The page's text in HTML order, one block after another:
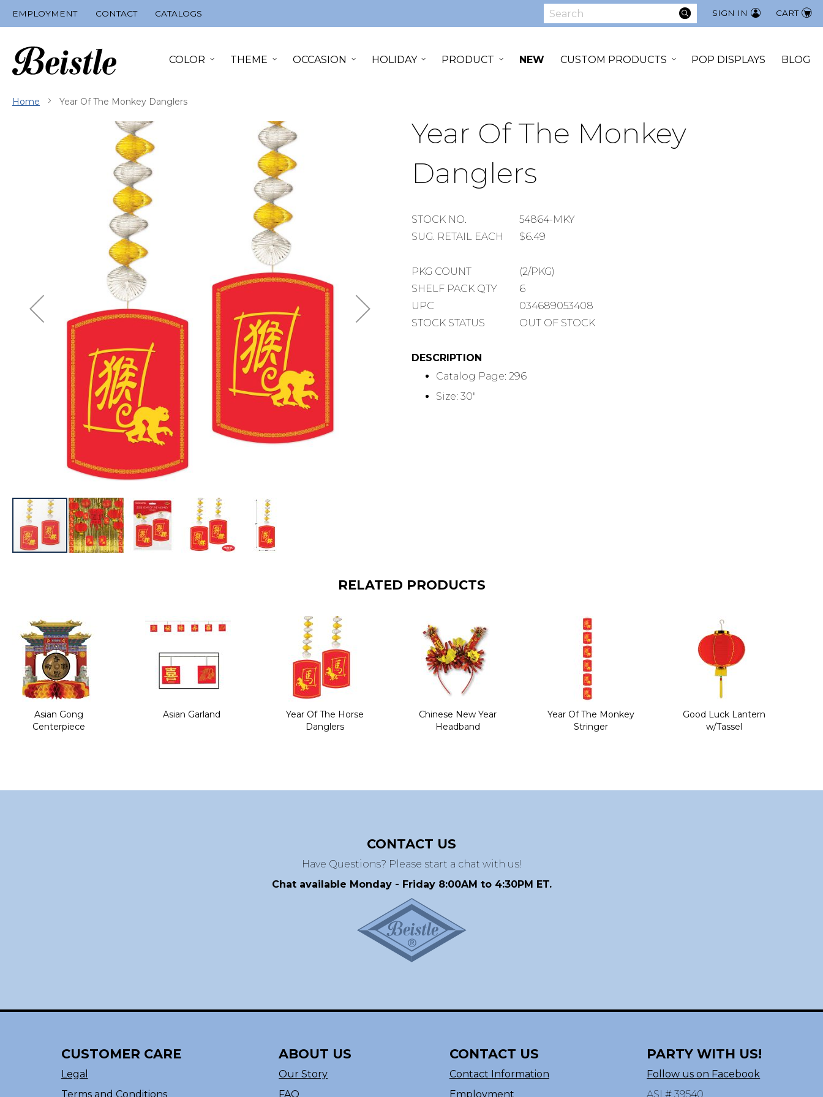
EMPLOYMENT CONTACT CATALOGS CART
SIGN IN
Search
SEARCH
COLOR THEME OCCASION HOLIDAY PRODUCT NEW CUSTOM PRODUCTS POP DISPLAYS BLOG
Home Year Of The Monkey Danglers
Year Of The Monkey
Danglers
STOCK
NUMBER
STOCK NO.
54864-MKY
SUGGESTED
SUG. RETAIL EACH $6.49
PACKAGE
COUNT
PKG COUNT
(2/PKG)
SHELF
PACK
SHELF PACK QTY
6
UPC
034689053408
STOCK STATUS
OUT OF STOCK
DESCRIPTION
Catalog Page: 296
Size: 30"
images
gallery
RELATED PRODUCTS
Asian Gong
Centerpiece
Asian Garland
Year Of The Horse
Danglers
Chinese New Year
Headband
Year Of The Monkey
Stringer
Good Luck Lantern
w/Tassel
CONTACT US
Have Questions? Please start a chat with us!
Chat available Monday - Friday 8:00AM to 4:30PM ET.
CUSTOMER CARE
Legal
Terms and Conditions
ABOUT US
Our Story
FAQ
CONTACT US
Contact Information
Employment
PARTY WITH US!
Follow us on Facebook
ASI # 39540